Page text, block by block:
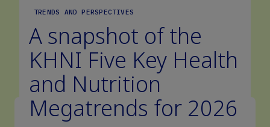
TRENDS AND PERSPECTIVES
A snapshot of the
KHNI Five Key Health
and Nutrition
Megatrends for 2026